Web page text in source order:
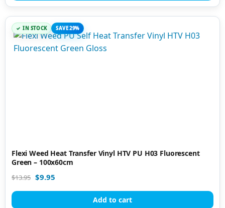
IN STOCK SAVE 29%
Flexi Weed Heat Transfer Vinyl HTV PU H03 Fluorescent
Green – 100x60cm
$13.95 $9.95
Add to cart